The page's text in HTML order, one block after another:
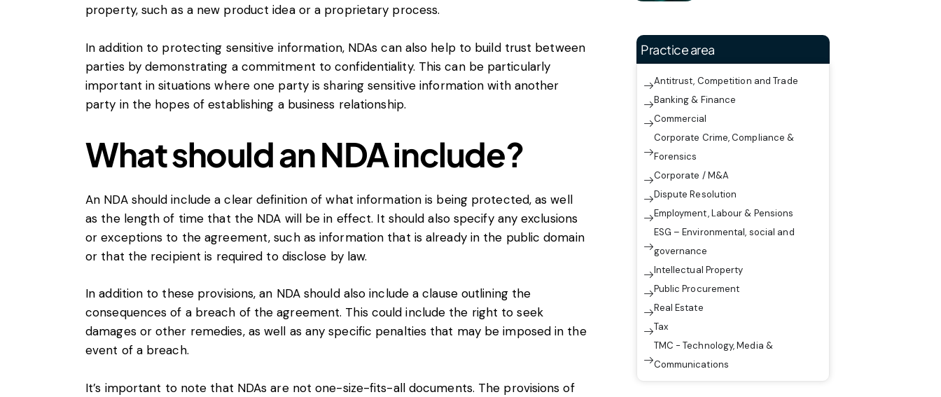
property, such as a new product idea or a proprietary process.
In addition to protecting sensitive information, NDAs can also help to build trust between
parties by demonstrating a commitment to confidentiality. This can be particularly
important in situations where one party is sharing sensitive information with another
party in the hopes of establishing a business relationship.
What should an NDA include?
An NDA should include a clear definition of what information is being protected, as well
as the length of time that the NDA will be in effect. It should also specify any exclusions
or exceptions to the agreement, such as information that is already in the public domain
or that the recipient is required to disclose by law.
In addition to these provisions, an NDA should also include a clause outlining the
consequences of a breach of the agreement. This could include the right to seek
damages or other remedies, as well as any specific penalties that may be imposed in the
event of a breach.
It’s important to note that NDAs are not one-size-fits-all documents. The provisions of
Practice area
Antitrust, Competition and Trade
Banking & Finance
Commercial
Corporate Crime, Compliance &
Forensics
Corporate / M&A
Dispute Resolution
Employment, Labour & Pensions
ESG – Environmental, social and
governance
Intellectual Property
Public Procurement
Real Estate
Tax
TMC - Technology, Media &
Communications